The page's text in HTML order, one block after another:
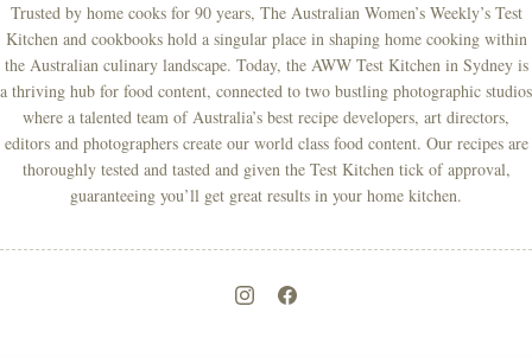
Trusted by home cooks for 90 years, The Australian Women’s Weekly’s Test
Kitchen and cookbooks hold a singular place in shaping home cooking within
the Australian culinary landscape. Today, the AWW Test Kitchen in Sydney is
a thriving hub for food content, connected to two bustling photographic studios
where a talented team of Australia’s best recipe developers, art directors,
editors and photographers create our world class food content. Our recipes are
thoroughly tested and tasted and given the Test Kitchen tick of approval,
guaranteeing you’ll get great results in your home kitchen.